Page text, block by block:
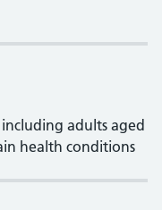
adults aged
health conditions